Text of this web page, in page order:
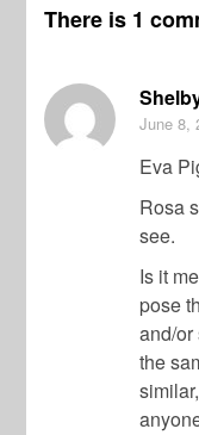
There is 1
June 8,
Eva
Rosa
see.
Is it
pose
and/or
the